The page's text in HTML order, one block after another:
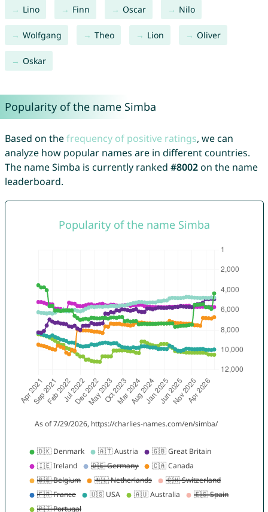
Lino Finn Oscar Nilo
Wolfgang Theo Lion Oliver
Oskar
Popularity of the name Simba
Based on thefrequency of positive ratings, we can
analyze how popular names are in different countries.
The name Simba is currently ranked #8002on the name
leaderboard.